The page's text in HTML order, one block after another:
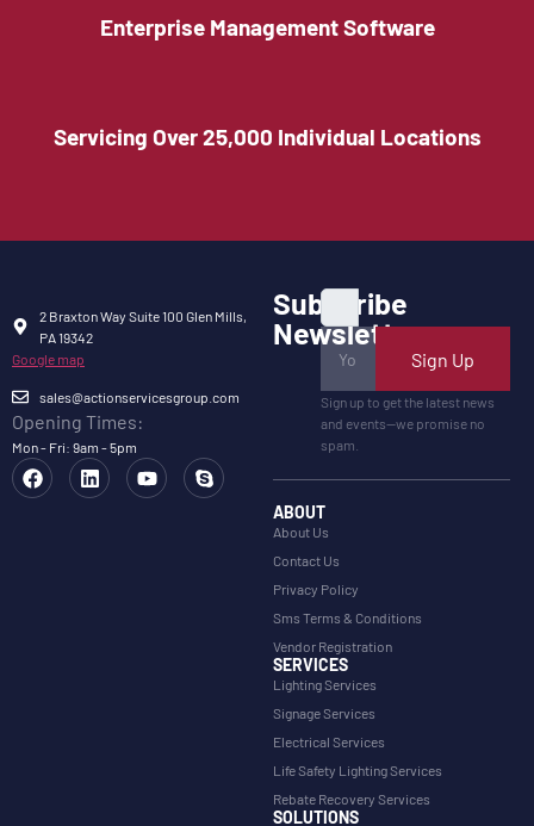
Enterprise Management Software
Servicing Over 25,000 Individual Locations
2 Braxton Way Suite 100 Glen Mills,
PA 19342
Google map
sales@actionservicesgroup.com
Opening Times:
Mon - Fri: 9am - 5pm
Subscribe
Newsletter
Sign Up
Sign up to get the latest news
and events—we promise no
spam.
ABOUT
About Us
Contact Us
Privacy Policy
Sms Terms & Conditions
Vendor Registration
SERVICES
Lighting Services
Signage Services
Electrical Services
Life Safety Lighting Services
Rebate Recovery Services
SOLUTIONS